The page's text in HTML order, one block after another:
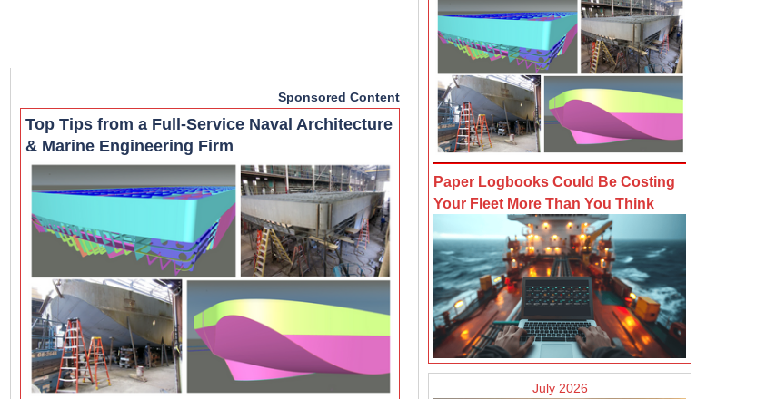
Sponsored Content
Top Tips from a Full-Service Naval Architecture
& Marine Engineering Firm
Paper Logbooks Could Be Costing
Your Fleet More Than You Think
July 2026